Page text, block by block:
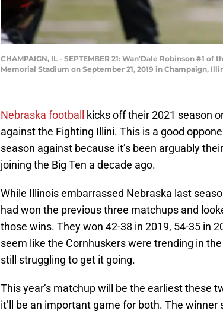
CHAMPAIGN, IL - SEPTEMBER 21: Wan'Dale Robinson
Memorial Stadium on September 21, 2019 in Champaign,
Nebraska football
kicks off their 2021 season
against the Fighting Illini. This is a good
season against because it’s been arguably
joining the Big Ten a decade ago.
While Illinois embarrassed Nebraska last
had won the previous three matchups and
those wins. They won 42-38 in 2019, 54-35 in
seem like the Cornhuskers were trending in
still struggling to get it going.
This year’s matchup will be the earliest these
it’ll be an important game for both. The